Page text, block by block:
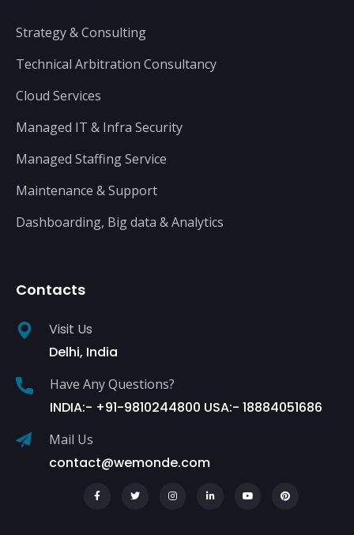
Strategy & Consulting
Technical Arbitration Consultancy
Cloud Services
Managed IT & Infra Security
Managed Staffing Service
Maintenance & Support
Dashboarding, Big data & Analytics
Contacts
Visit Us
Delhi, India
Have Any Questions?
INDIA:- +91-9810244800 USA:- 18884051686
Mail Us
contact@wemonde.com